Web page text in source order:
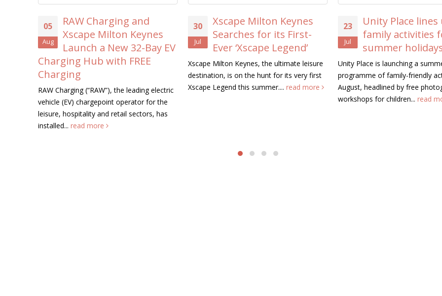
05
Aug
RAW Charging and
Xscape Milton Keynes
Launch a New 32-Bay EV
Charging Hub with FREE
Charging
RAW Charging (“RAW”), the leading electric
vehicle (EV) chargepoint operator for the
leisure, hospitality and retail sectors, has
installed... read more
30
Jul
Xscape Milton Keynes
Searches for its First-
Ever ‘Xscape Legend’
Xscape Milton Keynes, the ultimate leisure
destination, is on the hunt for its very first
Xscape Legend this summer.... read more
23
Jul
Unity Place
family activities
summer
Unity Place is launching a
programme of family-friendly
August, headlined by free
workshops for children... read